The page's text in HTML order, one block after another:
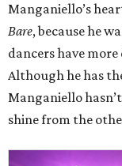
Manganiello’s
Bare, because he
dancers have
Although he has
Manganiello
shine from the